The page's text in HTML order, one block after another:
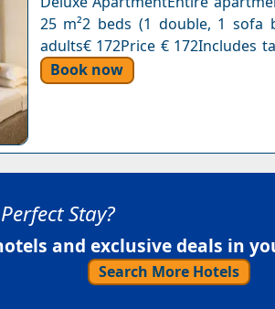
25 m²2 beds (1 double, 1 sofa
adults€ 172Price € 172Includes
Book now
Stay?
and exclusive deals in
Search More Hotels